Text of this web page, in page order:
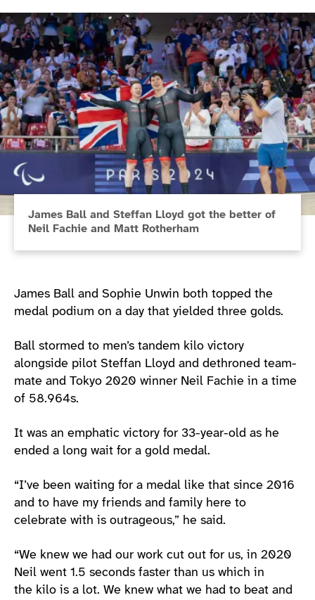
James Ball and Steffan Lloyd got the better of
Neil Fachie and Matt Rotherham
James Ball and Sophie Unwin both topped the
medal podium on a day that yielded three golds.
Ball stormed to men’s tandem kilo victory
alongside pilot Steffan Lloyd and dethroned team-
mate and Tokyo 2020 winner Neil Fachie in a time
of 58.964s.
It was an emphatic victory for 33-year-old as he
ended a long wait for a gold medal.
“I’ve been waiting for a medal like that since 2016
and to have my friends and family here to
celebrate with is outrageous,” he said.
“We knew we had our work cut out for us, in 2020
Neil went 1.5 seconds faster than us which in
the kilo is a lot. We knew what we had to beat and